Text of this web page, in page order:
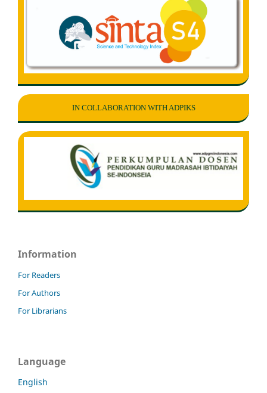
IN COLLABORATION WITH ADPIKS
Information
For Readers
For Authors
For Librarians
Language
English